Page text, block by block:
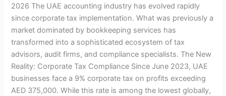
2026 The UAE accounting industry has evolved rapidly
since corporate tax implementation. What was previously a
market dominated by bookkeeping services has
transformed into a sophisticated ecosystem of tax
advisors, audit firms, and compliance specialists. The New
Reality: Corporate Tax Compliance Since June 2023, UAE
businesses face a 9% corporate tax on profits exceeding
AED 375,000. While this rate is among the lowest globally,